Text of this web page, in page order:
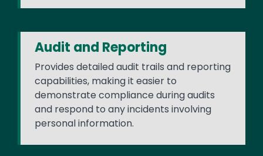
Audit and Reporting
Provides detailed audit trails and reporting
capabilities, making it easier to
demonstrate compliance during audits
and respond to any incidents involving
personal information.